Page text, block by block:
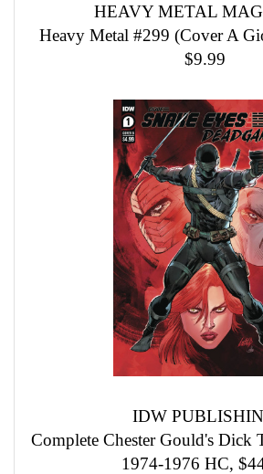
HEAVY METAL
Heavy Metal #299 (Cover A
$9.99
IDW
Complete Chester Gould's Dick
1974-1976 HC,